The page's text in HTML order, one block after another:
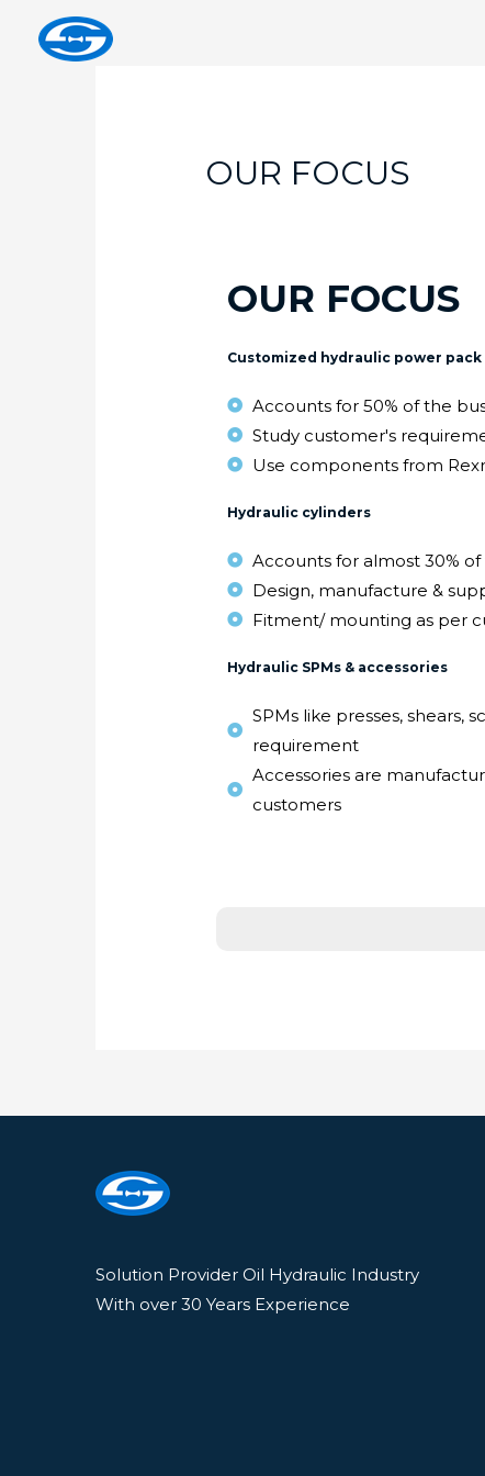
OUR FOCUS
OUR FOCUS
Customized hydraulic power pack
Accounts for 50% of the
Study customer's
Use components from
Hydraulic cylinders
Accounts for almost 30% of
Design, manufacture &
Fitment/ mounting as per
Hydraulic SPMs & accessories
SPMs like presses, shears,
requirement
Accessories are
customers
Solution Provider Oil Hydraulic Industry
With over 30 Years Experience